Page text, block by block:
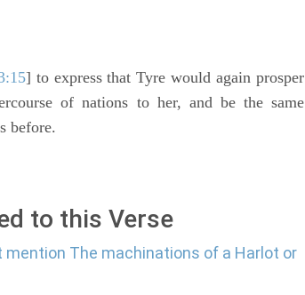
] to express that Tyre would again prosper
of nations to her, and be the same
before.
to this Verse
mention The machinations of a Harlot or